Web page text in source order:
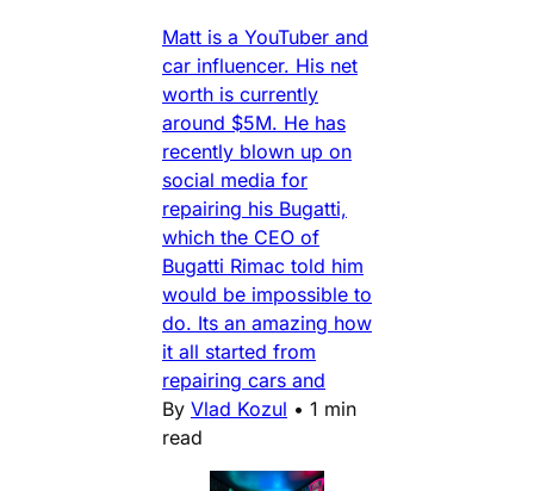
Matt is a YouTuber and
car influencer. His net
worth is currently
around $5M. He has
recently blown up on
social media for
repairing his Bugatti,
which the CEO of
Bugatti Rimac told him
would be impossible to
do. Its an amazing how
it all started from
repairing cars and
By Vlad Kozul • 1 min
read